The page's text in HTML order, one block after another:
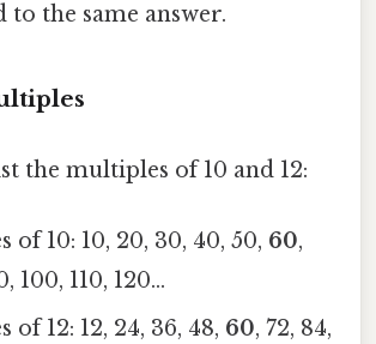
to the same answer.
the multiples of 10 and 12:
of 10: 10, 20, 30, 40, 50, 60,
100, 110, 120...
12: 12, 24, 36, 48, 60, 72, 84,